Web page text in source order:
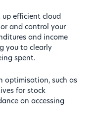
up efficient cloud
and control your
and income
you to clearly
spent.
optimisation, such as
for stock
on accessing